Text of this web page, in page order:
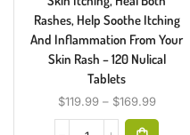
Rashes, Help Soothe Itching
And Inflammation From Your
Skin Rash – 120 Nulical
Tablets
$119.99 – $169.99